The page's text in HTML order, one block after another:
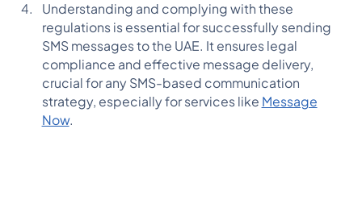
Understanding and complying with these
regulations is essential for successfully sending
SMS messages to the UAE. It ensures legal
compliance and effective message delivery,
crucial for any SMS-based communication
strategy, especially for services like Message
Now.